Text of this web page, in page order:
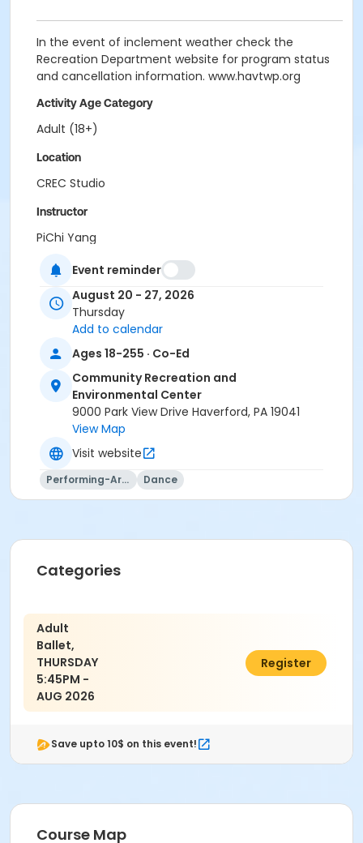
In the event of inclement weather check the
Recreation Department website for program status
and cancellation information. www.havtwp.org
Activity Age Category
Adult (18+)
Location
CREC Studio
Instructor
PiChi Yang
Grange Staff
Hilltop Staff
Merwood Staff
Paddock Staff
Westgate Staff
Club 56 Staff
Pippi Staff
Huck Finn Staff
Tot Lot Staff
ECP Extended Day Staff
Girls Lacrosse Camp Staff
Referee Staff
Deb Saldana
Jackie O'Doherty
Sandi Kirschner
Kimberly Blahnik
Event reminder
August 20 - 27, 2026
Thursday
Add to calendar
Ages 18-255 · Co-Ed
Community Recreation and
Environmental Center
9000 Park View Drive Haverford, PA 19041
View Map
Visit website
Performing-Arts Dance
Categories
Adult
Ballet,
THURSDAY
5:45PM -
AUG 2026
$28.00
Register
Save upto 10$ on this event!
Course Map